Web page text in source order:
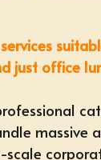
just office
massive